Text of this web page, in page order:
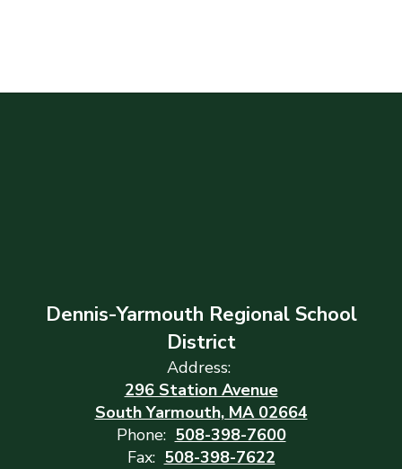
Dennis-Yarmouth Regional School
District
Address:
296 Station Avenue
South Yarmouth, MA 02664
Phone: 508-398-7600
Fax: 508-398-7622